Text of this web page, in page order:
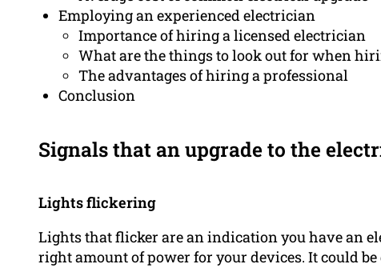
Employing an experienced electrician
Importance of hiring a licensed electrician
What are the things to look out for when
The advantages of hiring a professional
Conclusion
Signals that an upgrade to the
Lights flickering
Lights that flicker are an indication you have an
right amount of power for your devices. It could